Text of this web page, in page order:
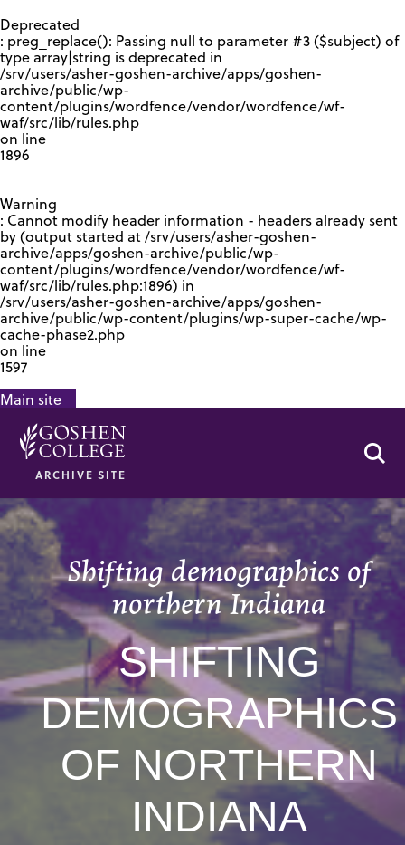
Deprecated
: preg_replace(): Passing null to parameter #3 ($subject) of
type array|string is deprecated in
/srv/users/asher-goshen-archive/apps/goshen-
archive/public/wp-
content/plugins/wordfence/vendor/wordfence/wf-
waf/src/lib/rules.php
on line
1896
Warning
: Cannot modify header information - headers already sent
by (output started at /srv/users/asher-goshen-
archive/apps/goshen-archive/public/wp-
content/plugins/wordfence/vendor/wordfence/wf-
waf/src/lib/rules.php:1896) in
/srv/users/asher-goshen-archive/apps/goshen-
archive/public/wp-content/plugins/wp-super-cache/wp-
cache-phase2.php
on line
1597
Main site
ARCHIVE SITE
Shifting demographics of
northern Indiana
SHIFTING
DEMOGRAPHICS
OF NORTHERN
INDIANA